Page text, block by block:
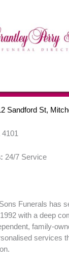
Sandford St,
24/7 Service
Funerals has
with a deep
family-
services